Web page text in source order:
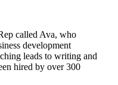
called Ava, who
development
leads to writing and
hired by over 300